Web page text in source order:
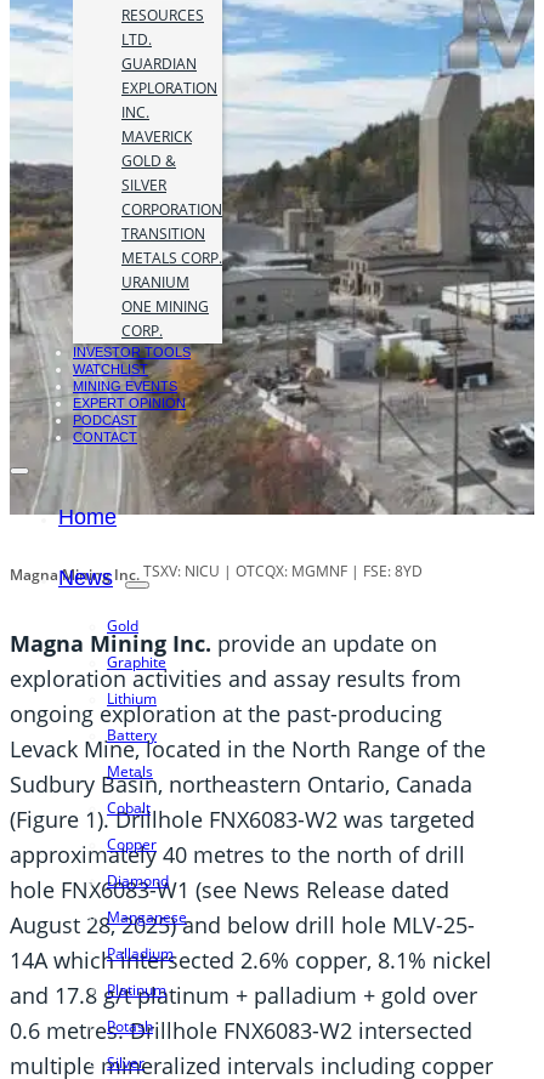
RESOURCES
LTD.
GUARDIAN
EXPLORATION
INC.
MAVERICK
GOLD &
SILVER
CORPORATION
TRANSITION
METALS CORP.
URANIUM
ONE MINING
CORP.
INVESTOR TOOLS
WATCHLIST
MINING EVENTS
EXPERT OPINION
PODCAST
CONTACT
Home
News
Gold
Graphite
Lithium
Battery
Metals
Cobalt
Copper
Diamond
Manganese
Palladium
Platinum
Potash
Silver
Magna Mining Inc.TSXV: NICU | OTCQX: MGMNF | FSE: 8YD
Magna Mining Inc. provide an update on
exploration activities and assay results from
ongoing exploration at the past-producing
Levack Mine, located in the North Range of the
Sudbury Basin, northeastern Ontario, Canada
(Figure 1). Drillhole FNX6083-W2 was targeted
approximately 40 metres to the north of drill
hole FNX6083-W1 (see News Release dated
August 28, 2025) and below drill hole MLV-25-
14A which intersected 2.6% copper, 8.1% nickel
and 17.8 g/t platinum + palladium + gold over
0.6 metres. Drillhole FNX6083-W2 intersected
multiple mineralized intervals including copper